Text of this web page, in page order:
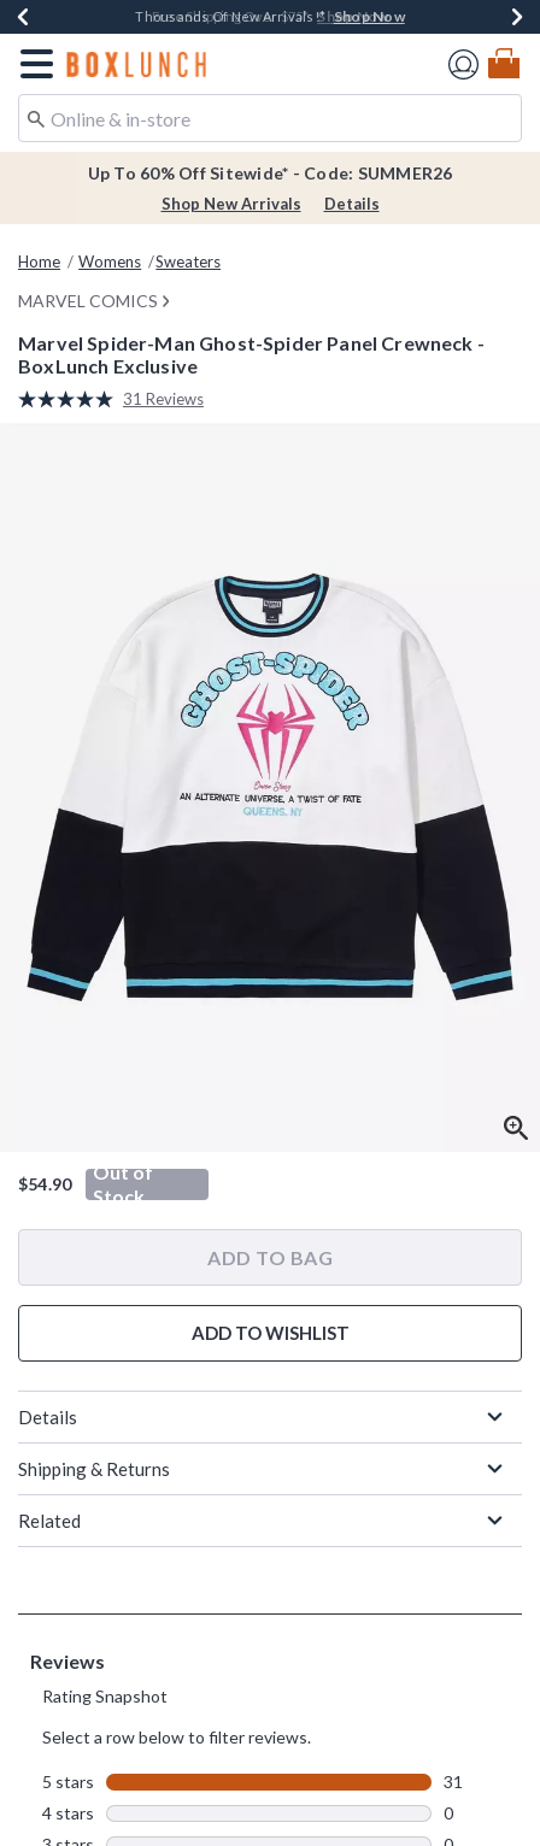
Earn $20 BoxLunch Money Every $40 Spent*Shop Now
Thousands Of New Arrivals!*Shop Now
Free Shipping Over $75* Shop Now
Free In-Store Pickup*Shop Now
Redirect to Boxlunch Home Page
Up To 60% Off Sitewide* - Code: SUMMER26
Shop New Arrivals Details
Home Womens Sweaters
MARVEL COMICS
Marvel Spider-Man Ghost-Spider Panel Crewneck -
BoxLunch Exclusive
4.6 out of 5 Customer Rating
Read
31 Reviews
$54.90
Out of
Stock
ADD TO BAG
ADD TO WISHLIST
Details
Shipping & Returns
Related